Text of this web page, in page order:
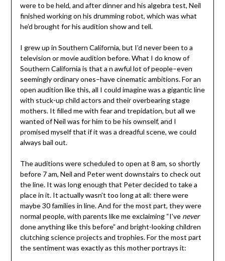
were to be held, and after dinner and his algebra test, Neil
finished working on his drumming robot, which was what
he’d brought for his audition show and tell.
I grew up in Southern California, but I’d never been to a
television or movie audition before. What I do know of
Southern California is that a n awful lot of people–even
seemingly ordinary ones–have cinematic ambitions. For an
open audition like this, all I could imagine was a gigantic line
with stuck-up child actors and their overbearing stage
mothers. It filled me with fear and trepidation, but all we
wanted of Neil was for him to be his ownself, and I
promised myself that if it was a dreadful scene, we could
always bail out.
The auditions were scheduled to open at 8 am, so shortly
before 7 am, Neil and Peter went downstairs to check out
the line. It was long enough that Peter decided to take a
place in it. It actually wasn’t too long at all: there were
maybe 30 families in line. And for the most part, they were
normal people, with parents like me exclaiming “I’ve never
done anything like this before” and bright-looking children
clutching science projects and trophies. For the most part
the sentiment was exactly as this mother portrays it: